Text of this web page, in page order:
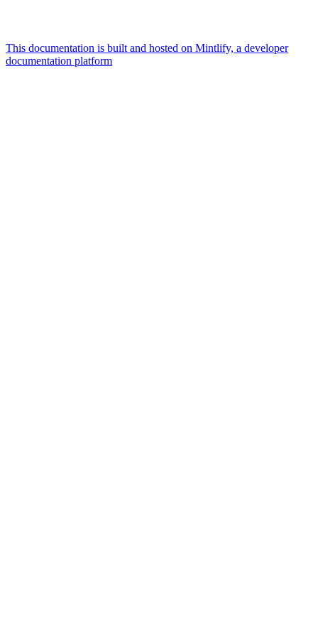
This documentation is built and hosted on Mintlify, a developer
documentation platform